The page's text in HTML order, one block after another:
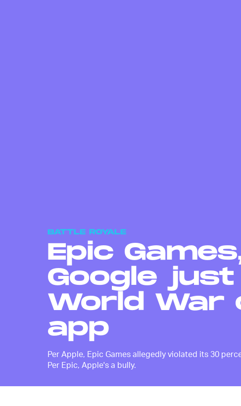
BATTLE ROYALE
Epic
Google
World War
app
Per Apple, Epic Games allegedly violated its 30
Per Epic, Apple's a bully.